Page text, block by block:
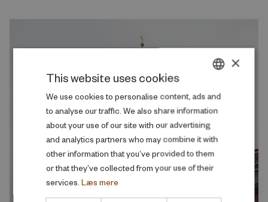
DANISH
ENGLISH
×
This website uses cookies
We use cookies to personalise content, ads and
to analyse our traffic. We also share information
about your use of our site with our advertising
and analytics partners who may combine it with
other information that you’ve provided to them
or that they’ve collected from your use of their
services. Læs mere